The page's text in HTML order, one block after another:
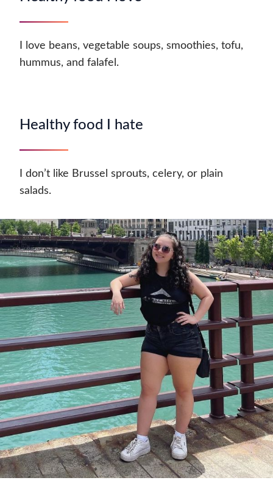
I love beans, vegetable soups, smoothies, tofu,
hummus, and falafel.
Healthy food I hate
I don’t like Brussel sprouts, celery, or plain
salads.